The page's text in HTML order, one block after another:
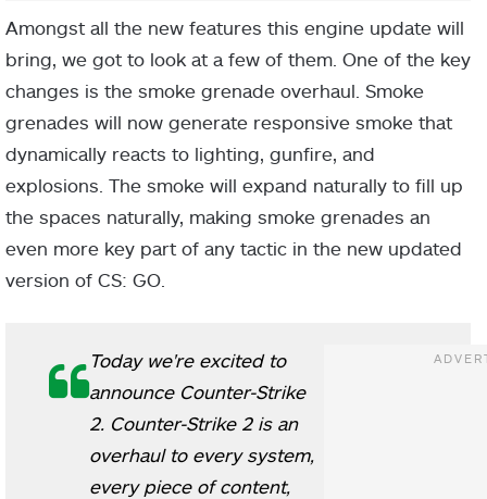
Amongst all the new features this engine update will
bring, we got to look at a few of them. One of the key
changes is the smoke grenade overhaul. Smoke
grenades will now generate responsive smoke that
dynamically reacts to lighting, gunfire, and
explosions. The smoke will expand naturally to fill up
the spaces naturally, making smoke grenades an
even more key part of any tactic in the new updated
version of CS: GO.
Today we're excited to
announce Counter-Strike
2. Counter-Strike 2 is an
overhaul to every system,
every piece of content,